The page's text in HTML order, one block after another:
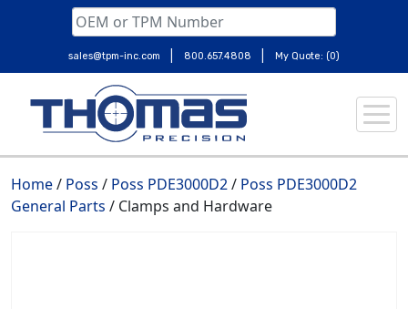
content
sales@tpm-inc.com | 800.657.4808 | My Quote: (0)
Home/ Poss / Poss PDE3000D2/ Poss PDE3000D2
General Parts / Clamps and Hardware